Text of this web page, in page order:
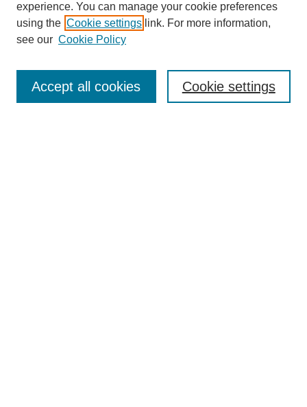
Enter search terms:
experience. You can manage your cookie preferences
using the Cookie settings link. For more information,
see our Cookie Policy
Cookie settings
Accept all cookies